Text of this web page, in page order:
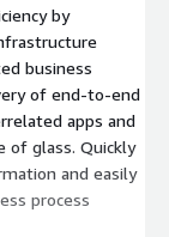
by
business
of end-to-end
apps and
of glass. Quickly
and easily
process